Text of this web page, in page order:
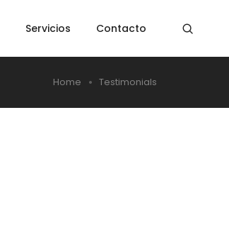
Servicios Contacto
Home Testimonials